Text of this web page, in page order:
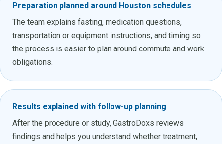
Preparation planned around Houston schedules
The team explains fasting, medication questions,
transportation or equipment instructions, and timing so
the process is easier to plan around commute and work
obligations.
Results explained with follow-up planning
After the procedure or study, GastroDoxs reviews
findings and helps you understand whether treatment,